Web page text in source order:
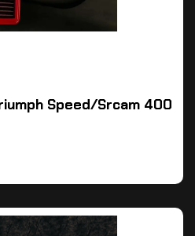
Speed/Srcam 400